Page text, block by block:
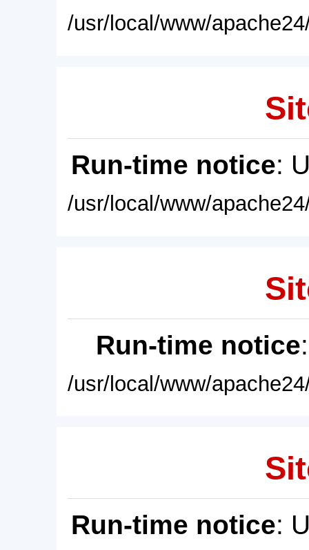
/usr/local/www/
Run-time notice:
/usr/local/www/
Run-time notice
/usr/local/www/
Run-time notice: